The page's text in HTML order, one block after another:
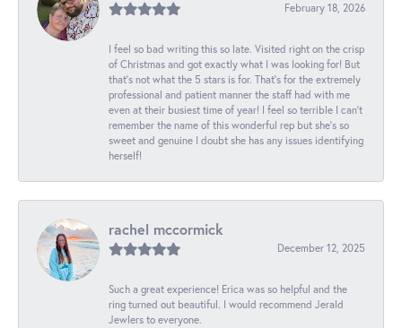
February 18, 2026
I feel so bad writing this so late. Visited right on the crisp
of Christmas and got exactly what I was looking for! But
that's not what the 5 stars is for. That's for the extremely
professional and patient manner the staff had with me
even at their busiest time of year! I feel so terrible I can't
remember the name of this wonderful rep but she's so
sweet and genuine I doubt she has any issues identifying
herself!
rachel mccormick
December 12, 2025
Such a great experience! Erica was so helpful and the
ring turned out beautiful. I would recommend Jerald
Jewlers to everyone.